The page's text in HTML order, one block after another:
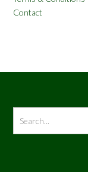
Contact